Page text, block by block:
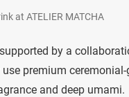
at ATELIER MATCHA
supported by a
premium
and deep umami.